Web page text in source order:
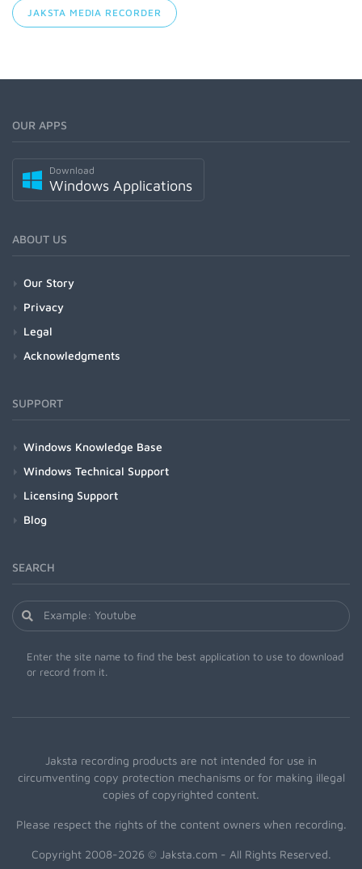
JAKSTA MEDIA RECORDER
OUR APPS
Download
Windows Applications
ABOUT US
Our Story
Privacy
Legal
Acknowledgments
SUPPORT
Windows Knowledge Base
Windows Technical Support
Licensing Support
Blog
SEARCH
Enter the site name to find the best application to use to download
or record from it.
Jaksta recording products are not intended for use in
circumventing copy protection mechanisms or for making illegal
copies of copyrighted content.
Please respect the rights of the content owners when recording.
Copyright 2008-2026 © Jaksta.com - All Rights Reserved.